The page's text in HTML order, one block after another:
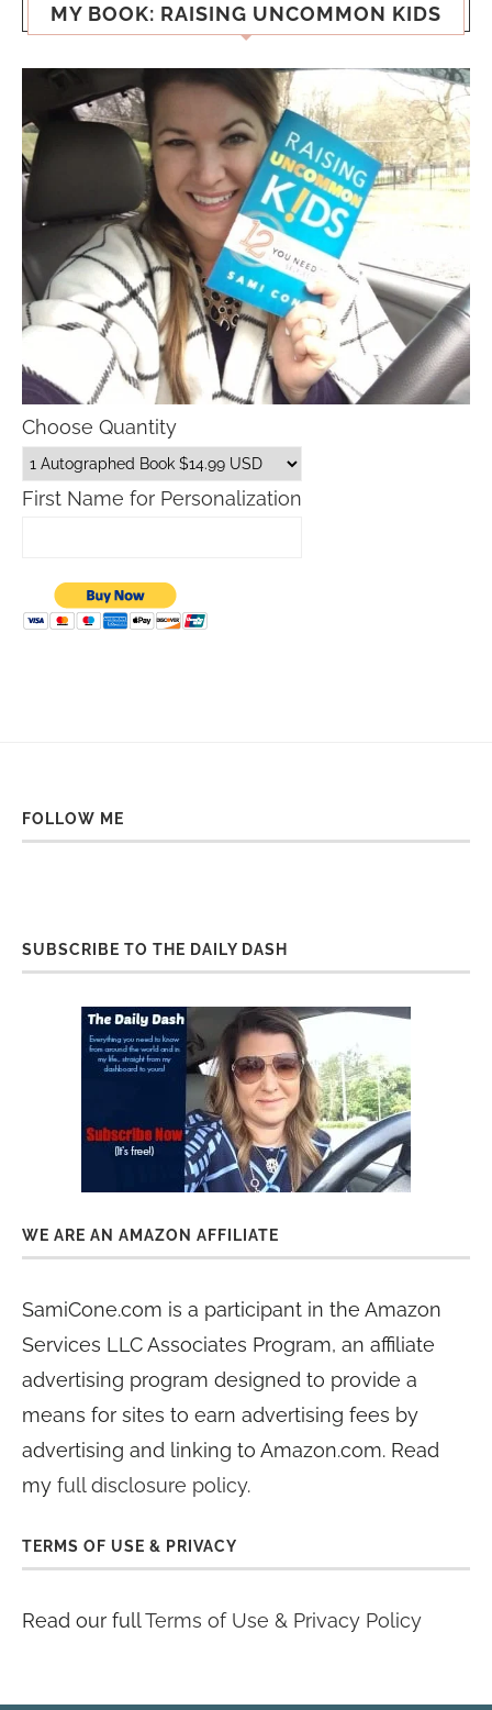
MY BOOK: RAISING UNCOMMON KIDS
Choose Quantity
First Name for Personalization
FOLLOW ME
SUBSCRIBE TO THE DAILY DASH
WE ARE AN AMAZON AFFILIATE
SamiCone.com is a participant in the Amazon
Services LLC Associates Program, an affiliate
advertising program designed to provide a
means for sites to earn advertising fees by
advertising and linking to Amazon.com. Read
my full disclosure policy.
TERMS OF USE & PRIVACY
Read our fullTerms of Use & Privacy Policy